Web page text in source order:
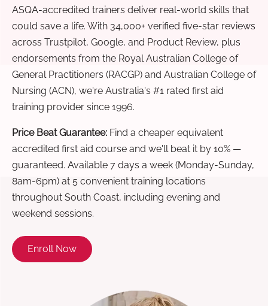
ASQA-accredited trainers deliver real-world skills that
could save a life. With 34,000+ verified five-star reviews
across Trustpilot, Google, and Product Review, plus
endorsements from the Royal Australian College of
General Practitioners (RACGP) and Australian College of
Nursing (ACN), we're Australia's #1 rated first aid
training provider since 1996.
Price Beat Guarantee: Find a cheaper equivalent
accredited first aid course and we'll beat it by 10% —
guaranteed. Available 7 days a week (Monday-Sunday,
8am-6pm) at 5 convenient training locations
throughout South Coast, including evening and
weekend sessions.
Enroll Now